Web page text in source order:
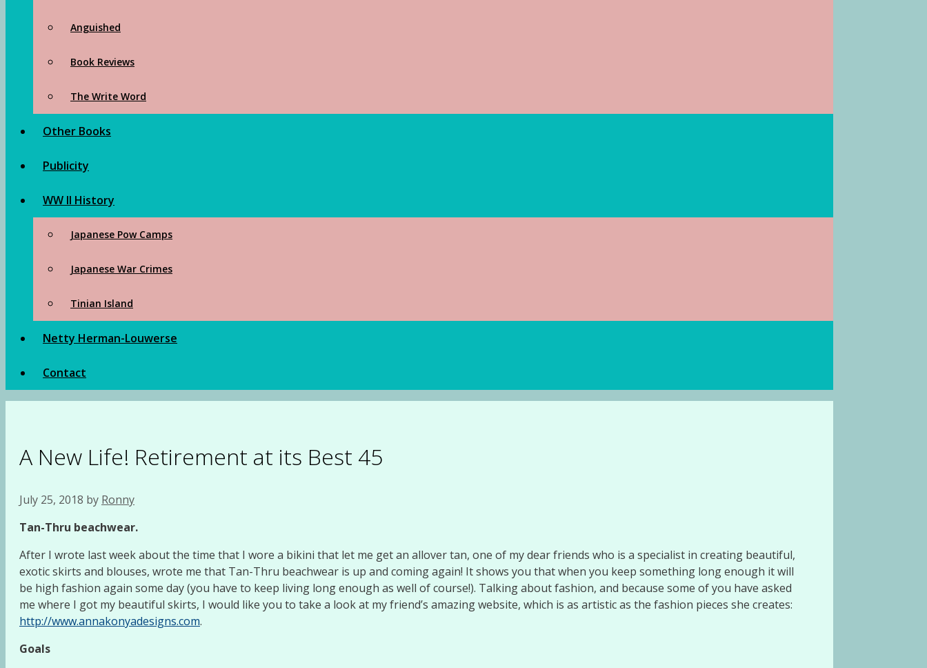
Anguished
Book Reviews
The Write Word
Other Books
Publicity
WW II History
Japanese Pow Camps
Japanese War Crimes
Tinian Island
Netty Herman-Louwerse
Contact
A New Life! Retirement at its Best 45
July 25, 2018 by Ronny
Tan-Thru beachwear.
After I wrote last week about the time that I wore a bikini that let me get an allover tan, one of my dear friends who is a specialist in creating beautiful,
exotic skirts and blouses, wrote me that Tan-Thru beachwear is up and coming again! It shows you that when you keep something long enough it will
be high fashion again some day (you have to keep living long enough as well of course!). Talking about fashion, and because some of you have asked
me where I got my beautiful skirts, I would like you to take a look at my friend’s amazing website, which is as artistic as the fashion pieces she creates:
http://www.annakonyadesigns.com.
Goals